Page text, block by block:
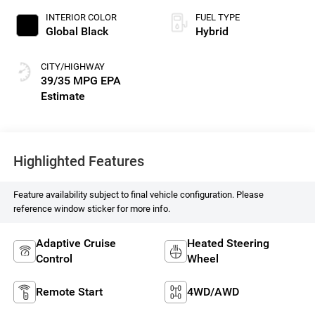
INTERIOR COLOR
Global Black
CITY/HIGHWAY
39/35 MPG
FUEL TYPE
Hybrid
Highlighted Features
Feature availability subject to final vehicle configuration. Please
reference window sticker for more info.
Adaptive Cruise
Control
Heated Steering
Wheel
Remote Start 4WD/AWD